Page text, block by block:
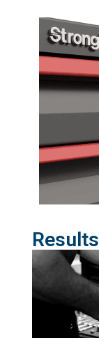
Results